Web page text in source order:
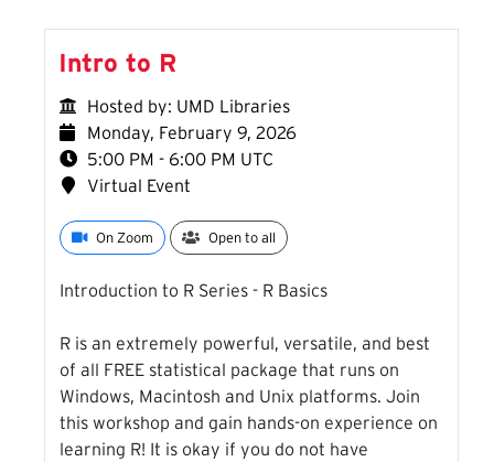
Intro to R
Hosted by: UMD Libraries
Monday, February 9, 2026
5:00 PM - 6:00 PM UTC
Virtual Event
On Zoom Open to all
Introduction to R Series - R Basics
R is an extremely powerful, versatile, and best
of all FREE statistical package that runs on
Windows, Macintosh and Unix platforms. Join
this workshop and gain hands-on experience on
learning R! It is okay if you do not have